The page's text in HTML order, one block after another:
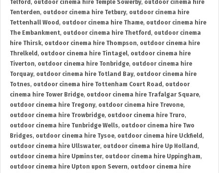
Telford , outdoor cinema hire Temple Sowerby, outdoor cinema hire
Tenterden, outdoor cinema hire Tetbury, outdoor cinema hire
Tettenhall Wood , outdoor cinema hire Thame, outdoor cinema hire
The Embankment, outdoor cinema hire Thetford , outdoor cinema
hire Thirsk, outdoor cinema hire Thompson, outdoor cinema hire
Threlkeld , outdoor cinema hire Tintagel, outdoor cinema hire
Tiverton, outdoor cinema hire Tonbridge, outdoor cinema hire
Torquay, outdoor cinema hire Totland Bay, outdoor cinema hire
Totnes, outdoor cinema hire Tottenham Court Road , outdoor
cinema hire Tower Bridge, outdoor cinema hire Trafalgar Square,
outdoor cinema hire Tregony, outdoor cinema hire Trevone,
outdoor cinema hire Trowbridge, outdoor cinema hire Truro,
outdoor cinema hire Tunbridge Wells, outdoor cinema hire Two
Bridges, outdoor cinema hire Tysoe, outdoor cinema hire Uckfield ,
outdoor cinema hire Ullswater, outdoor cinema hire Up Holland ,
outdoor cinema hire Upminster, outdoor cinema hire Uppingham,
outdoor cinema hire Upton upon Severn, outdoor cinema hire